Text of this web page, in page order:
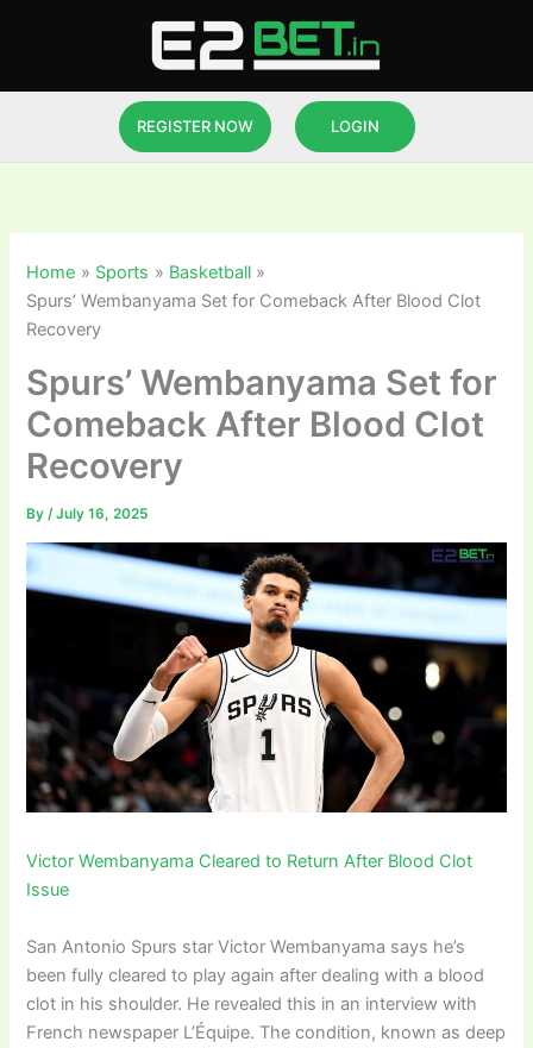
REGISTER NOW LOGIN
Home Sports
Basketball
Spurs’ Wembanyama Set for Comeback After Blood Clot
Recovery
Spurs’ Wembanyama Set for
Comeback After Blood Clot
Recovery
By/July 16, 2025
Victor Wembanyama Cleared to Return After Blood Clot
Issue
San Antonio Spurs star Victor Wembanyama says he’s
been fully cleared to play again after dealing with a blood
clot in his shoulder. He revealed this in an interview with
French newspaper L’Équipe. The condition, known as deep